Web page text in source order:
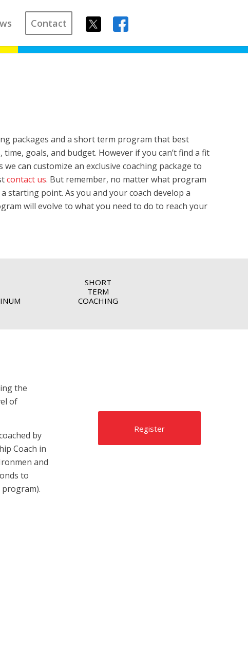
Contact
packages and a short term program that best
time, goals, and budget. However if you can’t find a fit
can customize an exclusive coaching package to
contact us. But remember, no matter what program
starting point. As you and your coach develop a
will evolve to what you need to do to reach your
SHORT
TERM
COACHING
the
of
by
Coach in
and
to
Register